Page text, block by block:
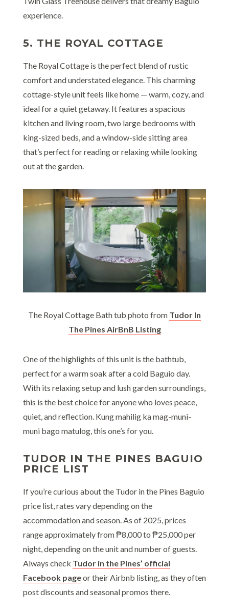
experience.
5. THE ROYAL COTTAGE
The Royal Cottage is the perfect blend of rustic
comfort and understated elegance. This charming
cottage-style unit feels like home — warm, cozy, and
ideal for a quiet getaway. It features a spacious
kitchen and living room, two large bedrooms with
king-sized beds, and a window-side sitting area
that’s perfect for reading or relaxing while looking
out at the garden.
The Royal Cottage Bath tub photo from Tudor In
The Pines AirBnB Listing
One of the highlights of this unit is the bathtub,
perfect for a warm soak after a cold Baguio day.
With its relaxing setup and lush garden surroundings,
this is the best choice for anyone who loves peace,
quiet, and reflection. Kung mahilig ka mag-muni-
muni bago matulog, this one’s for you.
TUDOR IN THE PINES BAGUIO
PRICE LIST
If you’re curious about the Tudor in the Pines Baguio
price list, rates vary depending on the
accommodation and season. As of 2025, prices
range approximately from ₱8,000 to ₱25,000 per
night, depending on the unit and number of guests.
Always check Tudor in the Pines’ official
Facebook pageor their Airbnb listing, as they often
post discounts and seasonal promos there.